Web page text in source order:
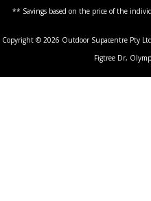
** Savings based on the price of the
Copyright © 2026 Outdoor Supacentre Pty
Figtree Dr,